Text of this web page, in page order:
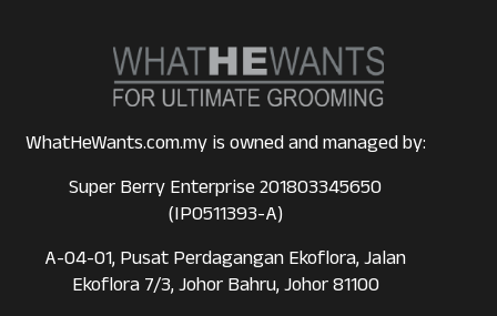
WhatHeWants.com.my is owned and managed by:
Super Berry Enterprise 201803345650
(IP0511393-A)
A-04-01, Pusat Perdagangan Ekoflora, Jalan
Ekoflora 7/3, Johor Bahru, Johor 81100